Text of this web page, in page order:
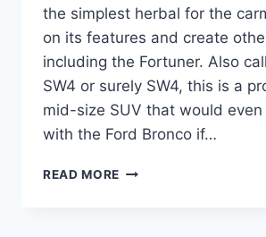
the simplest herbal for the
on its features and create
including the Fortuner. Also
SW4 or surely SW4, this is a
mid-size SUV that would even
with the Ford Bronco if…
READ MORE ALL